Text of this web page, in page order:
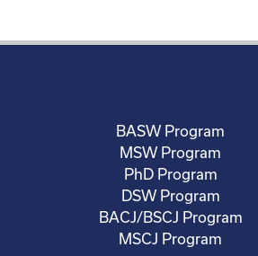
BASW Program
MSW Program
PhD Program
DSW Program
BACJ/BSCJ Program
MSCJ Program